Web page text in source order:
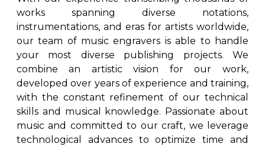
works spanning diverse notations,
instrumentations, and eras for artists worldwide,
our team of music engravers is able to handle
your most diverse publishing projects. We
combine an artistic vision for our work,
developed over years of experience and training,
with the constant refinement of our technical
skills and musical knowledge. Passionate about
music and committed to our craft, we leverage
technological advances to optimize time and